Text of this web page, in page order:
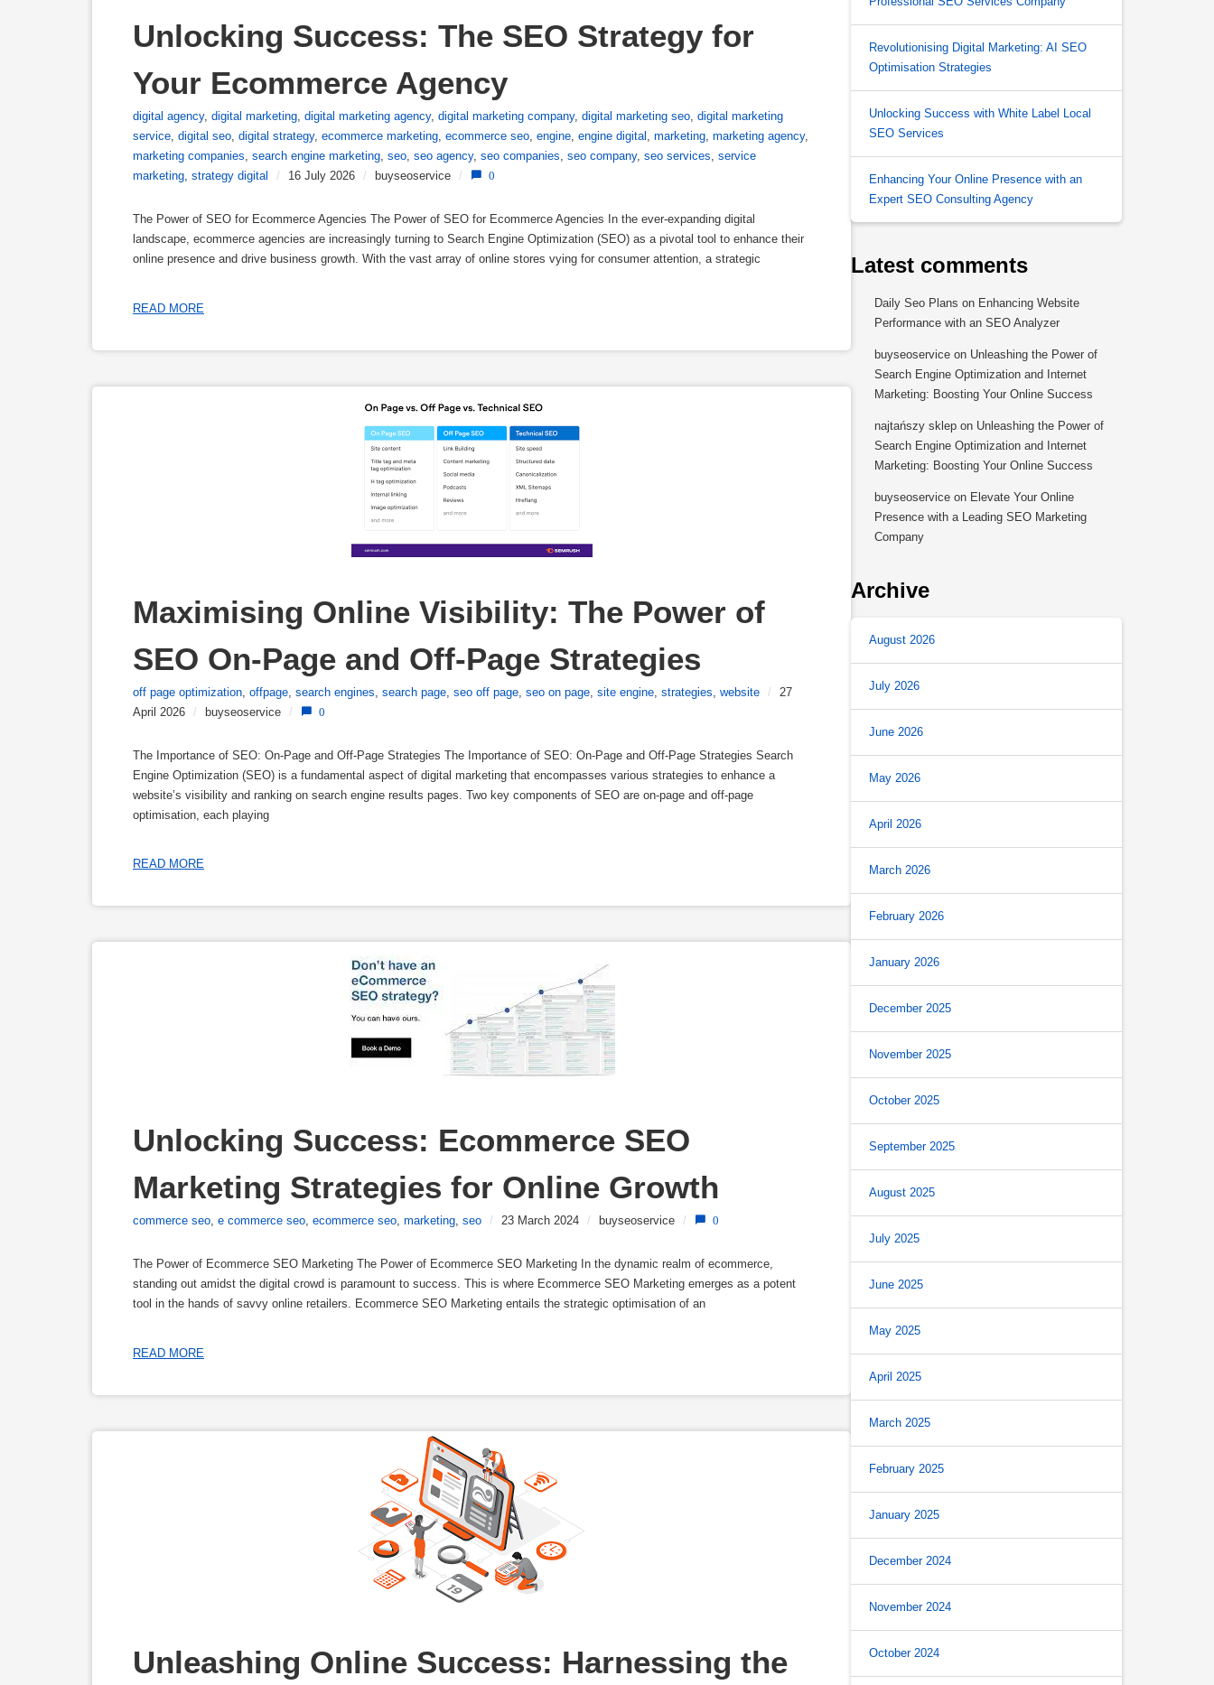
Unlocking Success: The SEO Strategy for
Your Ecommerce Agency
digital agency, digital marketing, digital marketing agency, digital marketing company, digital marketing seo, digital marketing
service, digital seo, digital strategy, ecommerce marketing, ecommerce seo, engine, engine digital , marketing, marketing agency,
marketing companies, search engine marketing, seo, seo agency, seo companies, seo company, seo services, service
marketing, strategy digital / 16 July 2026 / buyseoservice / 0
The Power of SEO for Ecommerce Agencies The Power of SEO for Ecommerce Agencies In the ever-expanding digital
landscape, ecommerce agencies are increasingly turning to Search Engine Optimization (SEO) as a pivotal tool to enhance their
online presence and drive business growth. With the vast array of online stores vying for consumer attention, a strategic
READ MORE
Maximising Online Visibility: The Power of
SEO On-Page and Off-Page Strategies
off page optimization offpage search engines search page seo off page seo on page site engine strategies website /
27
April 2026
/ buyseoservice / 0
The Importance of SEO: On-Page and Off-Page Strategies The Importance of SEO: On-Page and Off-Page Strategies Search
Engine Optimization (SEO) is a fundamental aspect of digital marketing that encompasses various strategies to enhance a
website’s visibility and ranking on search engine results pages. Two key components of SEO are on-page and off-page
optimisation, each playing
READ MORE
Unlocking Success: Ecommerce SEO
Marketing Strategies for Online Growth
commerce seo, e commerce seo, ecommerce seo, marketing, seo / 23 March 2024 / buyseoservice / 0
The Power of Ecommerce SEO Marketing The Power of Ecommerce SEO Marketing In the dynamic realm of ecommerce,
standing out amidst the digital crowd is paramount to success. This is where Ecommerce SEO Marketing emerges as a potent
tool in the hands of savvy online retailers. Ecommerce SEO Marketing entails the strategic optimisation of an
READ MORE
Unleashing Online Success: Harnessing the
Revolutionising Digital Marketing: AI SEO
Optimisation Strategies
Unlocking Success with White Label Local
SEO Services
Enhancing Your Online Presence with an
Expert SEO Consulting Agency
Latest comments
Daily Seo Plans on Enhancing Website
Performance with an SEO Analyzer
buyseoservice on Unleashing the Power of
Search Engine Optimization and Internet
Marketing: Boosting Your Online Success
najtańszy sklep on Unleashing the Power of
Search Engine Optimization and Internet
Marketing: Boosting Your Online Success
buyseoservice on Elevate Your Online
Presence with a Leading SEO Marketing
Company
Archive
August 2026
July 2026
June 2026
May 2026
April 2026
March 2026
February 2026
January 2026
December 2025
November 2025
October 2025
September 2025
August 2025
July 2025
June 2025
May 2025
April 2025
March 2025
February 2025
January 2025
December 2024
November 2024
October 2024